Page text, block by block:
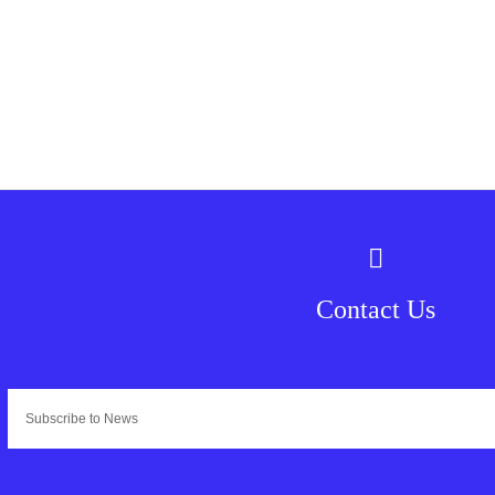
Contact Us